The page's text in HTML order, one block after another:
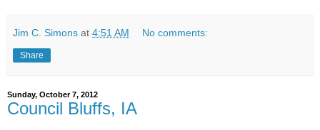
Jim C. Simons at 4:51 AM No comments:
Share
Sunday, October 7, 2012
Council Bluffs, IA